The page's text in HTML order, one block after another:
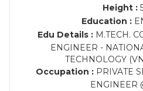
Height :
Education :
Edu Details : M.TECH.
ENGINEER -
TECHNOLOGY
Occupation :PRIVATE
ENGINEER